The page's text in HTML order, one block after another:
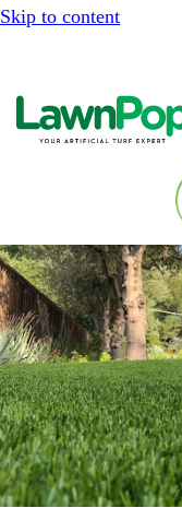
Skip to content